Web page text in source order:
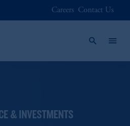
Careers Contact Us
& INVESTMENTS